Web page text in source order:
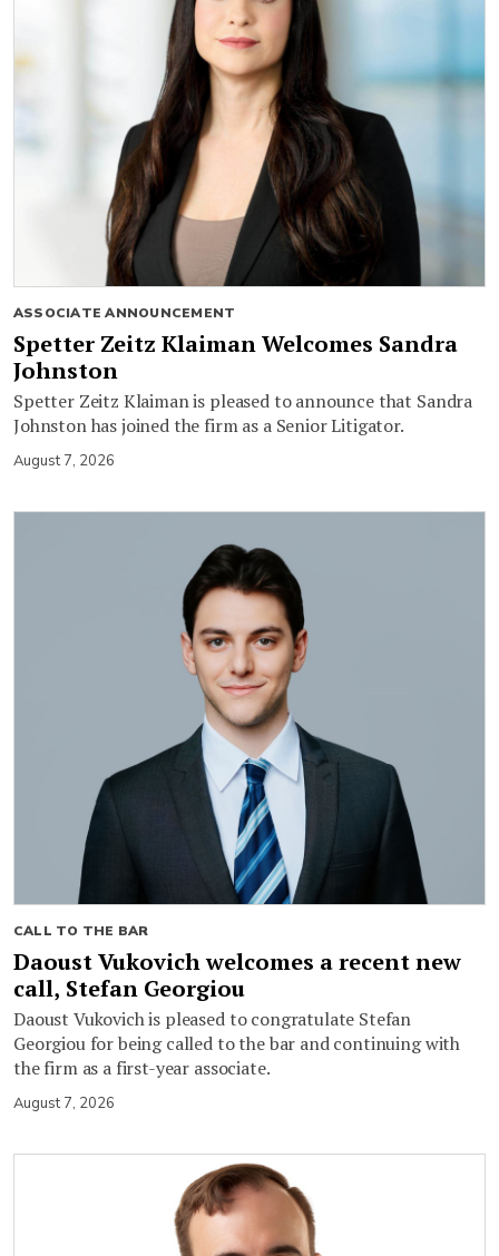
ASSOCIATE ANNOUNCEMENT
Spetter Zeitz Klaiman Welcomes Sandra
Johnston
Spetter Zeitz Klaiman is pleased to announce that Sandra
Johnston has joined the firm as a Senior Litigator.
August 7, 2026
CALL TO THE BAR
Daoust Vukovich welcomes a recent new
call, Stefan Georgiou
Daoust Vukovich is pleased to congratulate Stefan
Georgiou for being called to the bar and continuing with
the firm as a first-year associate.
August 7, 2026